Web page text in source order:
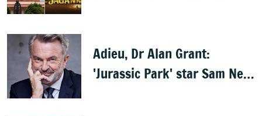
Adieu, Dr Alan Grant:
'Jurassic Park' star Sam Neill